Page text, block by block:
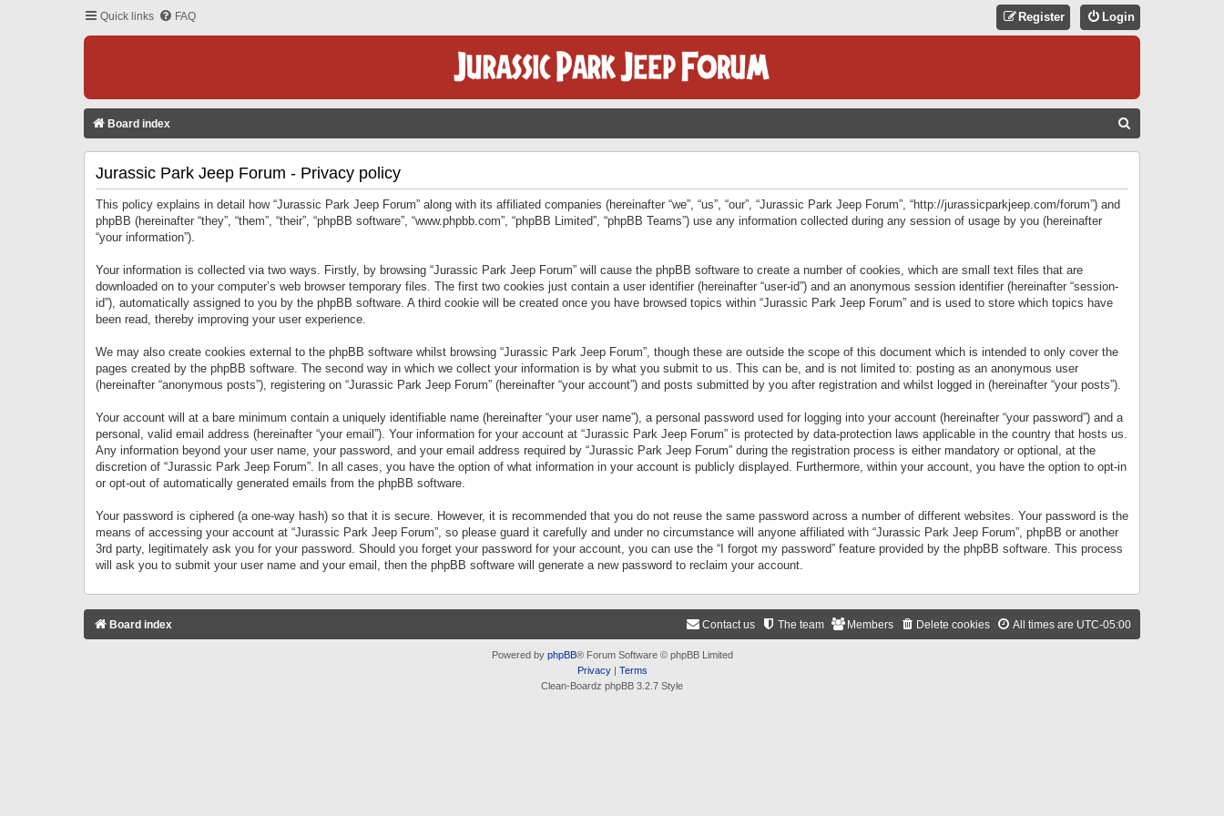
Quick links FAQ Login
Register
Board index
Jurassic Park Jeep Forum - Privacy policy
This policy explains in detail how “Jurassic Park Jeep Forum” along with its affiliated companies (hereinafter “we”, “us”, “our”, “Jurassic Park Jeep Forum”, “http://jurassicparkjeep.com/forum”) and
phpBB (hereinafter “they”, “them”, “their”, “phpBB software”, “www.phpbb.com”, “phpBB Limited”, “phpBB Teams”) use any information collected during any session of usage by you (hereinafter
“your information”).
Your information is collected via two ways. Firstly, by browsing “Jurassic Park Jeep Forum” will cause the phpBB software to create a number of cookies, which are small text files that are
downloaded on to your computer’s web browser temporary files. The first two cookies just contain a user identifier (hereinafter “user-id”) and an anonymous session identifier (hereinafter “session-
id”), automatically assigned to you by the phpBB software. A third cookie will be created once you have browsed topics within “Jurassic Park Jeep Forum” and is used to store which topics have
been read, thereby improving your user experience.
We may also create cookies external to the phpBB software whilst browsing “Jurassic Park Jeep Forum”, though these are outside the scope of this document which is intended to only cover the
pages created by the phpBB software. The second way in which we collect your information is by what you submit to us. This can be, and is not limited to: posting as an anonymous user
(hereinafter “anonymous posts”), registering on “Jurassic Park Jeep Forum” (hereinafter “your account”) and posts submitted by you after registration and whilst logged in (hereinafter “your posts”).
Your account will at a bare minimum contain a uniquely identifiable name (hereinafter “your user name”), a personal password used for logging into your account (hereinafter “your password”) and a
personal, valid email address (hereinafter “your email”). Your information for your account at “Jurassic Park Jeep Forum” is protected by data-protection laws applicable in the country that hosts us.
Any information beyond your user name, your password, and your email address required by “Jurassic Park Jeep Forum” during the registration process is either mandatory or optional, at the
discretion of “Jurassic Park Jeep Forum”. In all cases, you have the option of what information in your account is publicly displayed. Furthermore, within your account, you have the option to opt-in
or opt-out of automatically generated emails from the phpBB software.
Your password is ciphered (a one-way hash) so that it is secure. However, it is recommended that you do not reuse the same password across a number of different websites. Your password is the
means of accessing your account at “Jurassic Park Jeep Forum”, so please guard it carefully and under no circumstance will anyone affiliated with “Jurassic Park Jeep Forum”, phpBB or another
3rd party, legitimately ask you for your password. Should you forget your password for your account, you can use the “I forgot my password” feature provided by the phpBB software. This process
will ask you to submit your user name and your email, then the phpBB software will generate a new password to reclaim your account.
Board index All times are UTC-05:00
Delete cookies
Members
The team
Contact us
Powered by phpBB® Forum Software © phpBB Limited
Privacy| Terms
Clean-Boardz phpBB 3.2.7 Style